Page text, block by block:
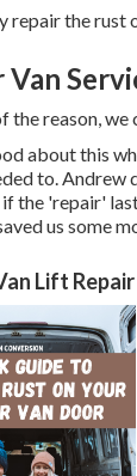
repair the rust
the reason, we
about this
to. Andrew
the 'repair'
us some
Lift